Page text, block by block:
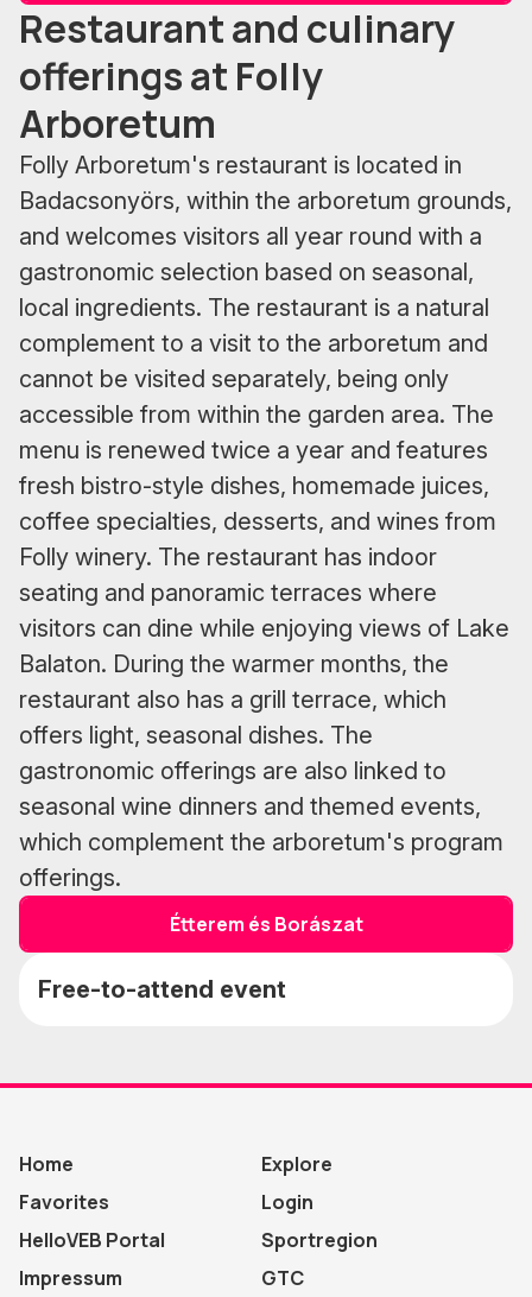
Restaurant and culinary
offerings at Folly
Arboretum
Folly Arboretum's restaurant is located in
Badacsonyörs, within the arboretum grounds,
and welcomes visitors all year round with a
gastronomic selection based on seasonal,
local ingredients. The restaurant is a natural
complement to a visit to the arboretum and
cannot be visited separately, being only
accessible from within the garden area. The
menu is renewed twice a year and features
fresh bistro-style dishes, homemade juices,
coffee specialties, desserts, and wines from
Folly winery. The restaurant has indoor
seating and panoramic terraces where
visitors can dine while enjoying views of Lake
Balaton. During the warmer months, the
restaurant also has a grill terrace, which
offers light, seasonal dishes. The
gastronomic offerings are also linked to
seasonal wine dinners and themed events,
which complement the arboretum's program
offerings.
Étterem és Borászat
Free-to-attend event
Home
Explore
Favorites
Login
HelloVEB Portal
Sportregion
Impressum
GTC